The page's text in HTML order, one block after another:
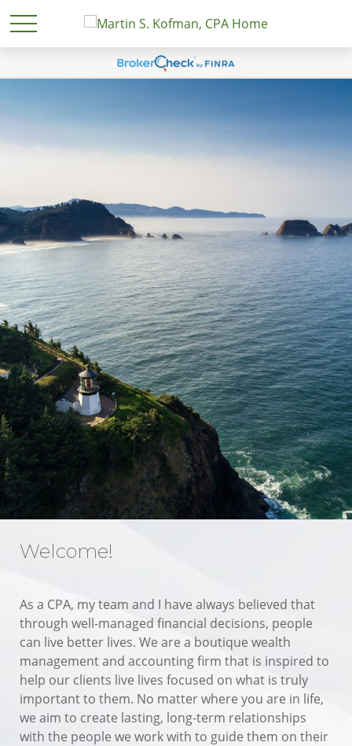
Welcome!
As a CPA, my team and I have always believed that
through well-managed financial decisions, people
can live better lives. We are a boutique wealth
management and accounting firm that is inspired to
help our clients live lives focused on what is truly
important to them. No matter where you are in life,
we aim to create lasting, long-term relationships
with the people we work with to guide them on their